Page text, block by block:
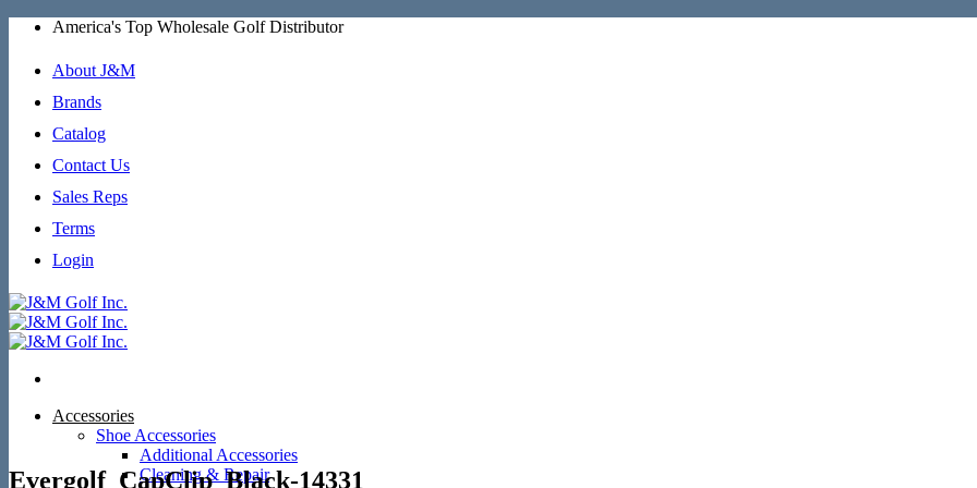
Skip
content
America's Top Wholesale Golf Distributor
About J&M
Brands
Catalog
Contact Us
Sales Reps
Terms
Login
Accessories
Shoe Accessories
Additional Accessories
Cleaning & Repair
Evergolf_CapClip_Black-14331